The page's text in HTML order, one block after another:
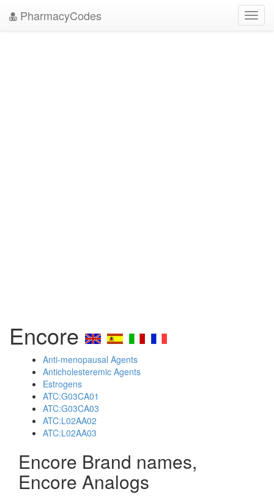
PharmacyCodes
Encore
Anti-menopausal Agents
Anticholesteremic Agents
Estrogens
ATC:G03CA01
ATC:G03CA03
ATC:L02AA02
ATC:L02AA03
Encore Brand names,
Encore Analogs